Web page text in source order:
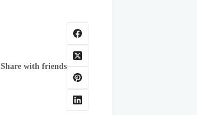
Share with friends